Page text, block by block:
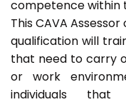
competence within
This CAVA
qualification will
that need to carry
or work
individuals